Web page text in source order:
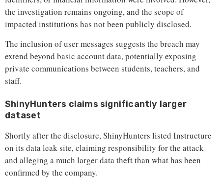
the investigation remains ongoing, and the scope of
impacted institutions has not been publicly disclosed.
The inclusion of user messages suggests the breach may
extend beyond basic account data, potentially exposing
private communications between students, teachers, and
staff.
ShinyHunters claims significantly larger
dataset
Shortly after the disclosure, ShinyHunters listed Instructure
on its data leak site, claiming responsibility for the attack
and alleging a much larger data theft than what has been
confirmed by the company.